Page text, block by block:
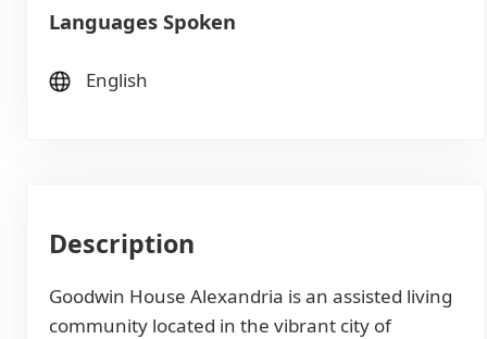
Languages Spoken
English
Description
Goodwin House Alexandria is an assisted living
community located in the vibrant city of